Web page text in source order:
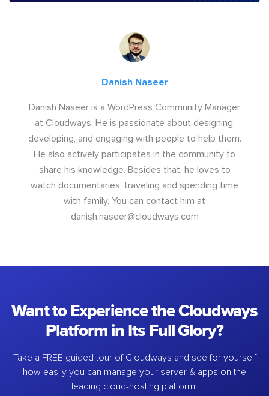
Danish Naseer
Danish Naseer is a WordPress Community Manager
at Cloudways. He is passionate about designing,
developing, and engaging with people to help them.
He also actively participates in the community to
share his knowledge. Besides that, he loves to
watch documentaries, traveling and spending time
with family. You can contact him at
danish.naseer@cloudways.com
Want to Experience the Cloudways
Platform in Its Full Glory?
Take a FREE guided tour of Cloudways and see for yourself
how easily you can manage your server & apps on the
leading cloud-hosting platform.